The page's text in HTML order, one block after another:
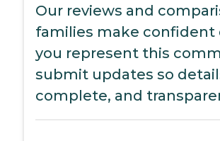
Our reviews and
families make confident
you represent this
submit updates so
complete, and